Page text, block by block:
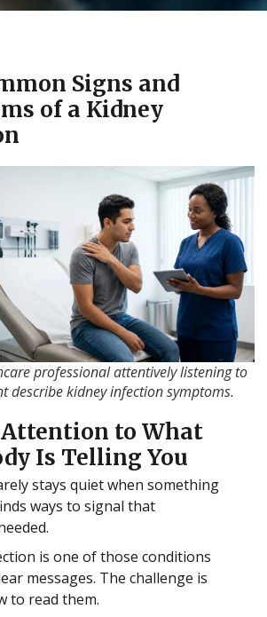
Signs and
of a Kidney
professional attentively listening to
describe kidney infection symptoms.
to What
Is Telling You
stays quiet when something
ways to signal that
is one of those conditions
messages. The challenge is
to read them.